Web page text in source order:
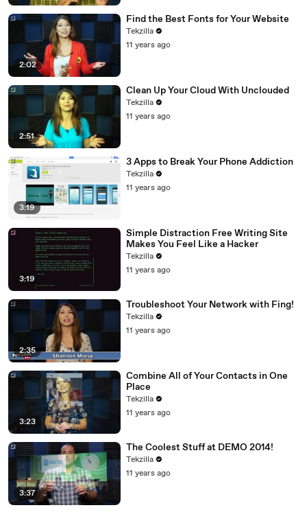
2:02
Find the Best Fonts for Your Website
Tekzilla
11 years ago
2:51
Clean Up Your Cloud With Unclouded
Tekzilla
11 years ago
3:19
3 Apps to Break Your Phone Addiction
Tekzilla
11 years ago
3:19
Simple Distraction Free Writing Site
Makes You Feel Like a Hacker
Tekzilla
11 years ago
2:35
Troubleshoot Your Network with Fing!
Tekzilla
11 years ago
3:23
Combine All of Your Contacts in One
Place
Tekzilla
11 years ago
3:37
The Coolest Stuff at DEMO 2014!
Tekzilla
11 years ago